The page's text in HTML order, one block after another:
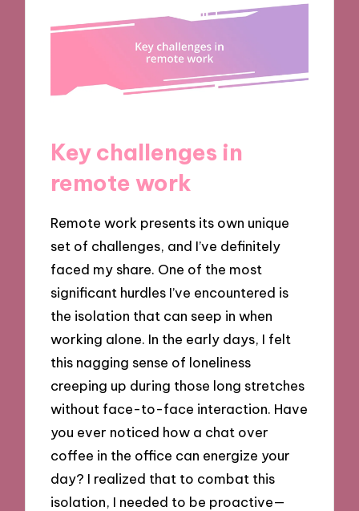
Key challenges in
remote work
Remote work presents its own unique
set of challenges, and I’ve definitely
faced my share. One of the most
significant hurdles I’ve encountered is
the isolation that can seep in when
working alone. In the early days, I felt
this nagging sense of loneliness
creeping up during those long stretches
without face-to-face interaction. Have
you ever noticed how a chat over
coffee in the office can energize your
day? I realized that to combat this
isolation, I needed to be proactive—